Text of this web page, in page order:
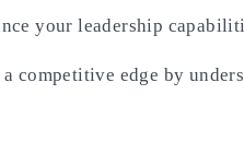
your leadership
a competitive edge by